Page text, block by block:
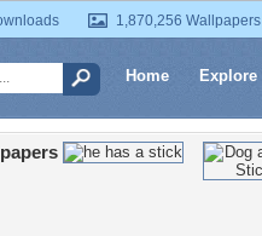
1,870,256 Wallpapers
Home Explore